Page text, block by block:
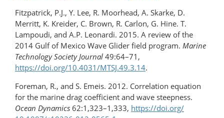
Fitzpatrick, P.J., Y. Lee, R. Moorhead, A. Skarke, D.
Merritt, K. Kreider, C. Brown, R. Carlon, G. Hine. T.
Lampoudi, and A.P. Leonardi. 2015. A review of the
2014 Gulf of Mexico Wave Glider field program. Marine
Technology Society Journal 49:64–71,
https://doi.org/10.4031/MTSJ.49.3.14.
Foreman, R., and S. Emeis. 2012. Correlation equation
for the marine drag coefficient and wave steepness.
Ocean Dynamics 62:1,323–1,333, https://doi.org/​